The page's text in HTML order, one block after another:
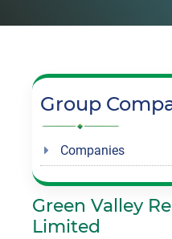
Group
Companies
Green Valley
Limited